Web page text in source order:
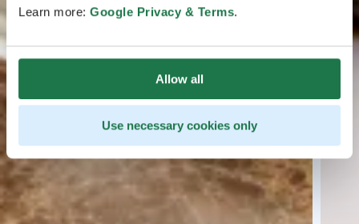
Learn more: Google Privacy & Terms.
Allow all
Use necessary cookies only